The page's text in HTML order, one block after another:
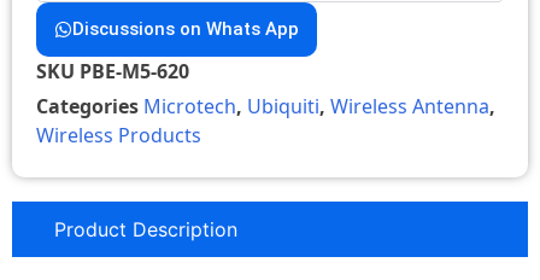
Discussions on Whats App
SKU PBE-M5-620
Categories Microtech, Ubiquiti, Wireless Antenna,
Wireless Products
Product Description